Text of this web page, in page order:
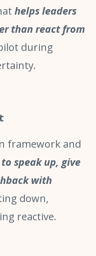
helps leaders
than react from
during
framework and
speak up, give
with
down,
reactive.